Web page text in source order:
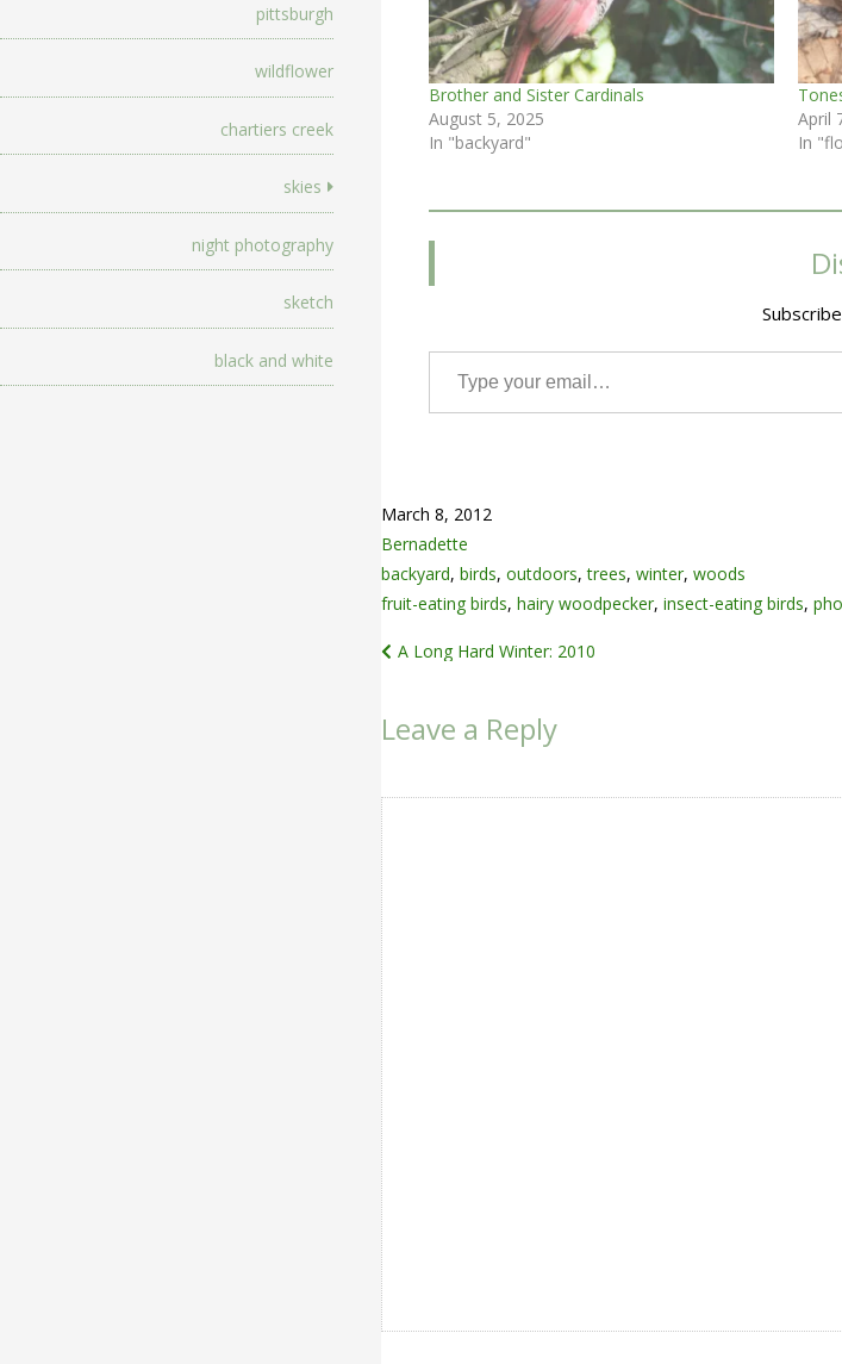
pittsburgh
wildflower
chartiers creek
skies
night photography
sketch
black and white
Brother and Sister Cardinals
August 5, 2025
In "backyard"
April
In
Type your email…
March 8, 2012
Bernadette
backyard, birds, outdoors,trees, winter, woods
fruit-eating birds, hairy woodpecker, insect-eating birds,
Post
A Long Hard Winter: 2010
Leave a Reply